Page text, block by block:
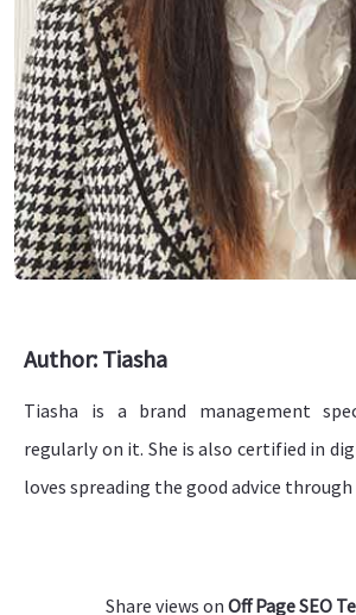
Author: Tiasha
Tiasha is a brand management
regularly on it. She is also certified in
loves spreading the good advice
Share views on Off Page SEO